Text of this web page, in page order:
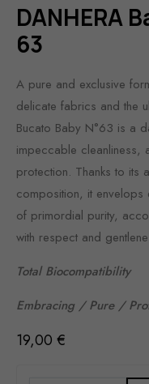
DANHERA Baby Laundry Nr.
63
A pure and exclusive
delicate fabrics and the
Bucato Baby N°63 is a
impeccable cleanliness,
protection. Thanks to its
composition, it envelops
of primordial purity,
with respect and
Total Biocompatibility
Embracing / Pure /
19,00 €